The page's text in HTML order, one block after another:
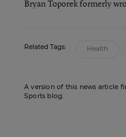
Bryan Toporek formerly
Related Tags: Health
A version of this news article
Sports blog.